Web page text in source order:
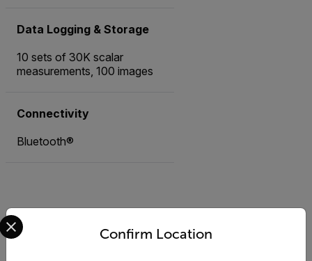
Data Logging & Storage
10 sets of 30K scalar
measurements, 100 images
Connectivity
Bluetooth®
AccessoriesConfirm Location
Select your preferred country and language from the